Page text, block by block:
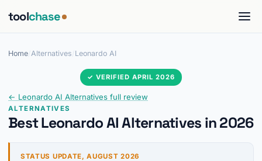
toolchase
Home Alternatives Leonardo AI
✓ VERIFIED APRIL 2026
← Leonardo AI Alternatives full review
ALTERNATIVES
Best Leonardo AI Alternatives in 2026
STATUS UPDATE, AUGUST 2026